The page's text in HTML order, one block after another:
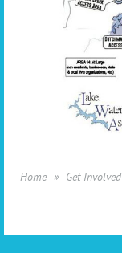
Home Get Involved